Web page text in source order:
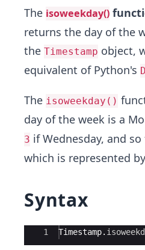
The isoweekday()
returns the day of the
the Timestamp object,
equivalent of Python's
The isoweekday()
day of the week is a
3 if Wednesday, and
which is represented by
Syntax
Ace Editor
1 Timestamp.